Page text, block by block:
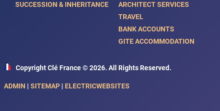
SUCCESSION & INHERITANCE
ARCHITECT SERVICES
TRAVEL
BANK ACCOUNTS
GITE ACCOMMODATION
Copyright Clé France © 2026. All Rights Reserved.
ADMIN | SITEMAP | ELECTRICWEBSITES